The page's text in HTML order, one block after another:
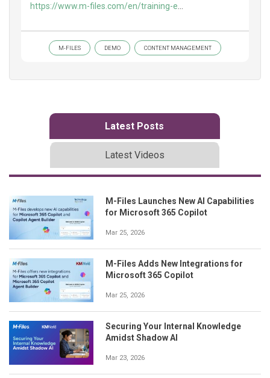
https://www.m-files.com/en/training-e
M-FILES DEMO CONTENT MANAGEMENT
Latest Posts
Latest Videos
M-Files Launches New AI Capabilities
for Microsoft 365 Copilot
Mar 25, 2026
M-Files Adds New Integrations for
Microsoft 365 Copilot
Mar 25, 2026
Securing Your Internal Knowledge
Amidst Shadow AI
Mar 23, 2026